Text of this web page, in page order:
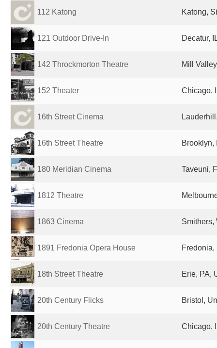
112 Katong Katong,
121 Outdoor Drive-In Decatur,
142 Throckmorton Theatre Mill
152 Theater Chicago,
16th Street Cinema
16th Street Theatre Brooklyn,
180 Meridian Cinema Taveuni,
1812 Theatre
1863 Cinema Smithers,
1891 Fredonia Opera House Fredonia,
18th Street Theatre Erie, PA,
20th Century Flicks Bristol,
20th Century Theatre Chicago,